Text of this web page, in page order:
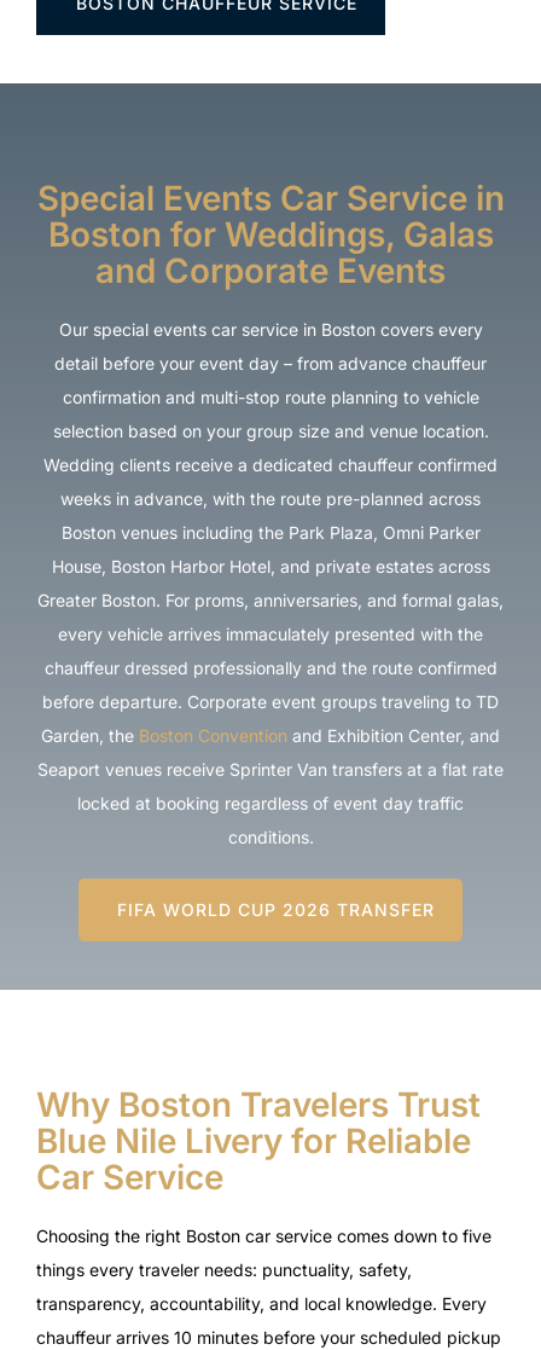
Special Events Car Service in
Boston for Weddings, Galas
and Corporate Events
Our special events car service in Boston covers every
detail before your event day – from advance chauffeur
confirmation and multi-stop route planning to vehicle
selection based on your group size and venue location.
Wedding clients receive a dedicated chauffeur confirmed
weeks in advance, with the route pre-planned across
Boston venues including the Park Plaza, Omni Parker
House, Boston Harbor Hotel, and private estates across
Greater Boston. For proms, anniversaries, and formal galas,
every vehicle arrives immaculately presented with the
chauffeur dressed professionally and the route confirmed
before departure. Corporate event groups traveling to TD
Garden, the Boston Convention and Exhibition Center, and
Seaport venues receive Sprinter Van transfers at a flat rate
locked at booking regardless of event day traffic
conditions.
FIFA WORLD CUP 2026 TRANSFER
Why Boston Travelers Trust
Blue Nile Livery for Reliable
Car Service
Choosing the right Boston car service comes down to five
things every traveler needs: punctuality, safety,
transparency, accountability, and local knowledge. Every
chauffeur arrives 10 minutes before your scheduled pickup